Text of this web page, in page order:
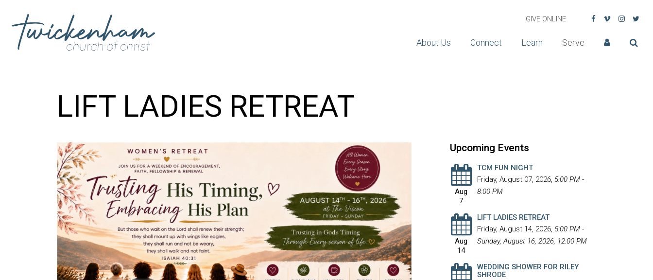
GIVE ONLINE
About Us Connect Learn Serve
LIFT LADIES RETREAT
Upcoming Events
Aug
7
TCM FUN NIGHT
Friday, August 07, 2026, 5:00 PM -
8:00 PM
Aug
14
LIFT LADIES RETREAT
Friday, August 14, 2026, 5:00 PM -
Sunday, August 16, 2026, 12:00 PM
WEDDING SHOWER FOR RILEY
SHRODE